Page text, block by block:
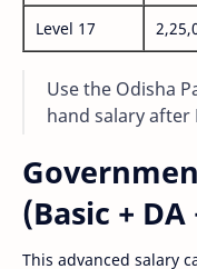
Level 17
Use the Odisha
hand salary after
(Basic + DA
This advanced salary